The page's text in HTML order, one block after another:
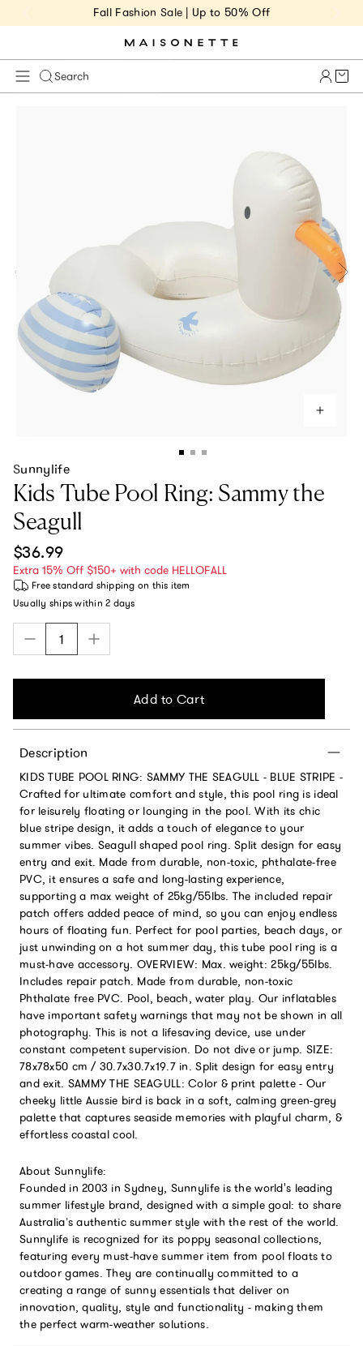
Fall Fashion Sale | Up to 50% Off
Search Cart
Sunnylife
Kids Tube Pool Ring: Sammy the
Seagull
Regular price
$36.99
Extra 15% Off $150+ with code HELLOFALL
Free standard shipping on this item
Usually ships within 2 days
Add to Cart
Description
KIDS TUBE POOL RING: SAMMY THE SEAGULL - BLUE STRIPE -
Crafted for ultimate comfort and style, this pool ring is ideal
for leisurely floating or lounging in the pool. With its chic
blue stripe design, it adds a touch of elegance to your
summer vibes. Seagull shaped pool ring. Split design for easy
entry and exit. Made from durable, non-toxic, phthalate-free
PVC, it ensures a safe and long-lasting experience,
supporting a max weight of 25kg/55lbs. The included repair
patch offers added peace of mind, so you can enjoy endless
hours of floating fun. Perfect for pool parties, beach days, or
just unwinding on a hot summer day, this tube pool ring is a
must-have accessory. OVERVIEW: Max. weight: 25kg/55lbs.
Includes repair patch. Made from durable, non-toxic
Phthalate free PVC. Pool, beach, water play. Our inflatables
have important safety warnings that may not be shown in all
photography. This is not a lifesaving device, use under
constant competent supervision. Do not dive or jump. SIZE:
78x78x50 cm / 30.7x30.7x19.7 in. Split design for easy entry
and exit. SAMMY THE SEAGULL: Color & print palette - Our
cheeky little Aussie bird is back in a soft, calming green-grey
palette that captures seaside memories with playful charm, &
effortless coastal cool.
About Sunnylife:
Founded in 2003 in Sydney, Sunnylife is the world's leading
summer lifestyle brand, designed with a simple goal: to share
Australia’s authentic summer style with the rest of the world.
Sunnylife is recognized for its poppy seasonal collections,
featuring every must-have summer item from pool floats to
outdoor games. They are continually committed to a
creating a range of sunny essentials that deliver on
innovation, quality, style and functionality - making them
the perfect warm-weather solutions.